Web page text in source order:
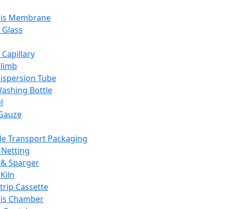
Membrane
Tube
Bottle
Transport Packaging
Sparger
Cassette
Chamber